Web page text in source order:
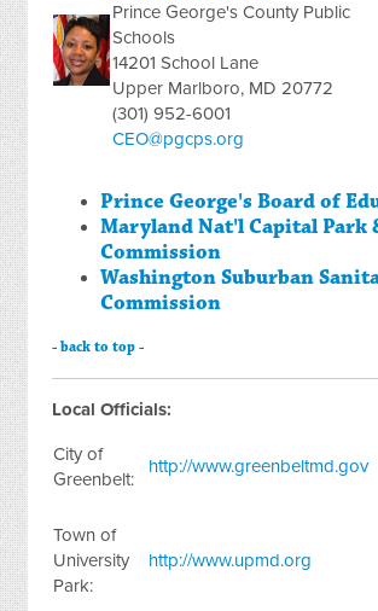
Prince George's County Public
Schools
14201 School Lane
Upper Marlboro, MD 20772
(301) 952-6001
CEO@pgcps.org
Prince George's Board of
Maryland Nat'l Capital Park
Commission
Washington Suburban
Commission
-back to top -
Local Officials:
City of
Greenbelt:
http://www.greenbeltmd.gov
Town of
University
Park:
http://www.upmd.org